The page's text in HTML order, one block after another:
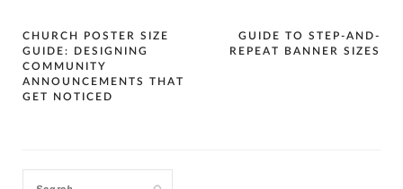
Post
navigation
GUIDE TO STEP-AND-
REPEAT BANNER SIZES
CHURCH POSTER SIZE
GUIDE: DESIGNING
COMMUNITY
ANNOUNCEMENTS THAT
GET NOTICED